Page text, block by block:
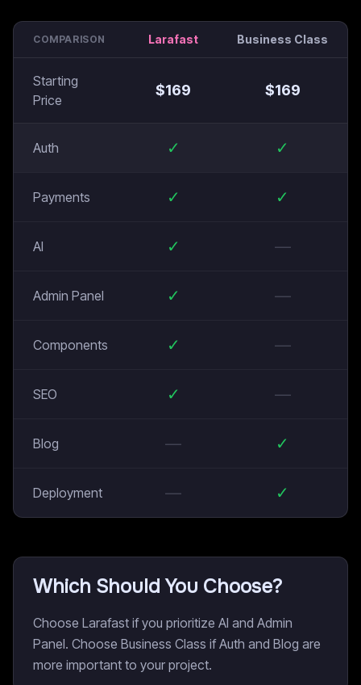
COMPARISON Larafast Business Class
Starting
Price
$169 $169
Auth ✓ ✓
Payments ✓ ✓
AI ✓ —
Admin Panel ✓ —
Components ✓ —
SEO ✓ —
Blog — ✓
Deployment — ✓
Which Should You Choose?
Choose Larafast if you prioritize AI and Admin
Panel. Choose Business Class if Auth and Blog are
more important to your project.